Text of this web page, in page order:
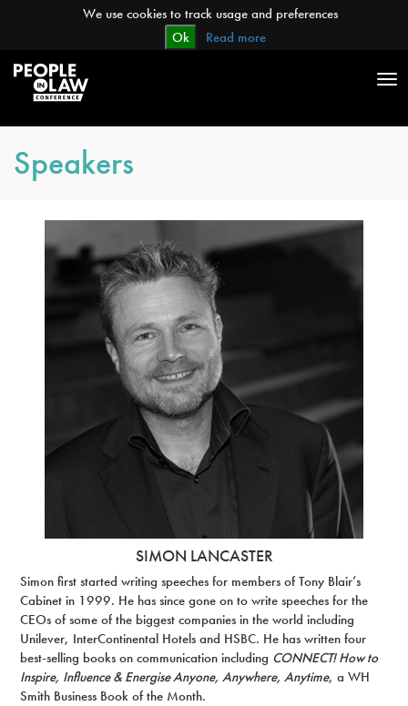
We use cookies to track usage and preferences
Ok
Read more
Speakers
SIMON LANCASTER
Simon first started writing speeches for members of Tony Blair’s
Cabinet in 1999. He has since gone on to write speeches for the
CEOs of some of the biggest companies in the world including
Unilever, InterContinental Hotels and HSBC. He has written four
best-selling books on communication including CONNECT! How to
Inspire, Influence & Energise Anyone, Anywhere, Anytime, a WH
Smith Business Book of the Month.